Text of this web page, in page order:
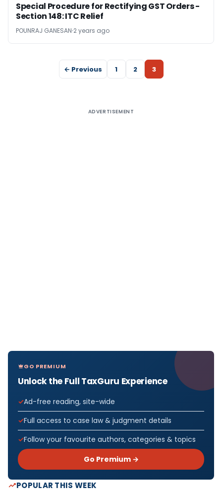
Special Procedure for Rectifying GST Orders -
Section 148: ITC Relief
POUNRAJ GANESAN 2 years ago
← Previous 1 2 3
ADVERTISEMENT
GO PREMIUM
Unlock the Full TaxGuru Experience
Ad-free reading, site-wide
Full access to case law & judgment details
Follow your favourite authors, categories & topics
Go Premium →
POPULAR THIS WEEK